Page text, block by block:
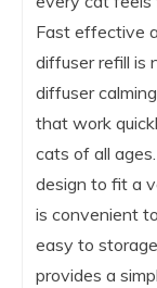
Fast effective
diffuser refill is
diffuser
that work
cats of all
design to fit a
is convenient
easy to
provides a